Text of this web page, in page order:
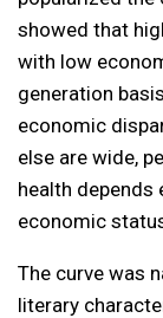
showed that
with low
generation
economic
else are wide,
health depends
economic
The curve was
literary